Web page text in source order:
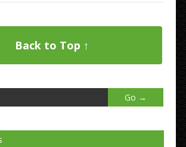
Back to Top ↑